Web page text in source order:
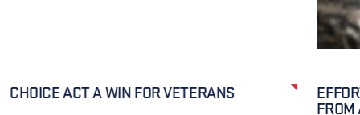
CHOICE ACT A WIN FOR VETERANS